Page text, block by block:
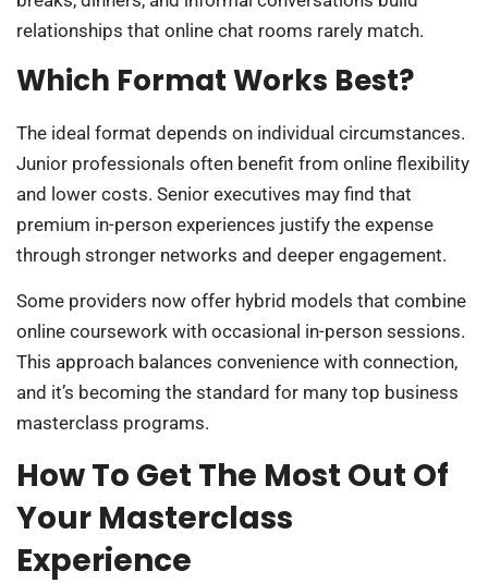
relationships that online chat rooms rarely match.
Which Format Works Best?
The ideal format depends on individual circumstances.
Junior professionals often benefit from online flexibility
and lower costs. Senior executives may find that
premium in-person experiences justify the expense
through stronger networks and deeper engagement.
Some providers now offer hybrid models that combine
online coursework with occasional in-person sessions.
This approach balances convenience with connection,
and it’s becoming the standard for many top business
masterclass programs.
How To Get The Most Out Of
Your Masterclass
Experience